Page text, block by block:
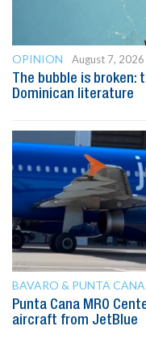
OPINION
August 7, 2026
The bubble is
Dominican literature
BAVARO & PUNTA CANA
Punta Cana MRO
aircraft from JetBlue